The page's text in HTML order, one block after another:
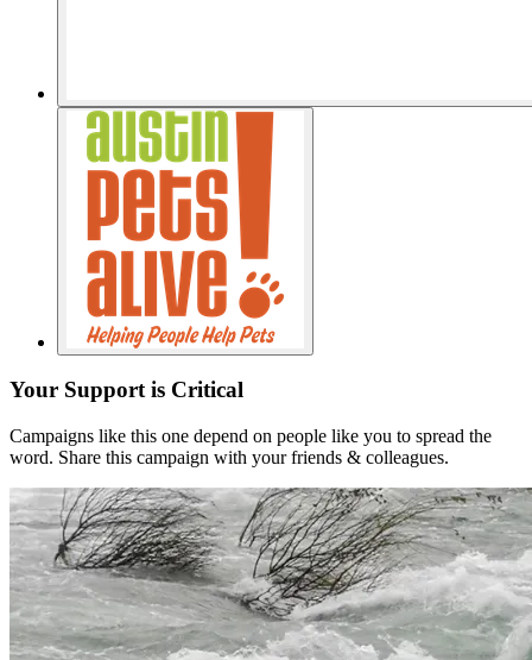
Your Support is Critical
Campaigns like this one depend on people like you to spread the
word. Share this campaign with your friends & colleagues.